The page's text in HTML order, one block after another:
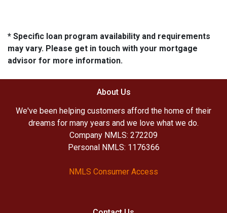
* Specific loan program availability and requirements
may vary. Please get in touch with your mortgage
advisor for more information.
About Us
We've been helping customers afford the home of their
dreams for many years and we love what we do.
Company NMLS: 272209
Personal NMLS: 1176366
NMLS Consumer Access